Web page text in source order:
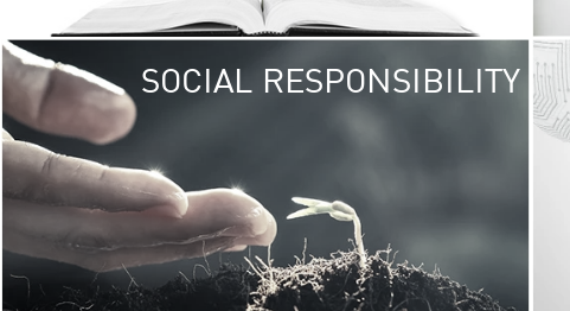
SOCIAL RESPONSIBILITY